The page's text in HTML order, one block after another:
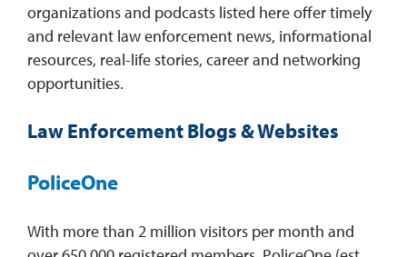
organizations and podcasts listed here offer timely
and relevant law enforcement news, informational
resources, real-life stories, career and networking
opportunities.
Law Enforcement Blogs & Websites
PoliceOne
With more than 2 million visitors per month and